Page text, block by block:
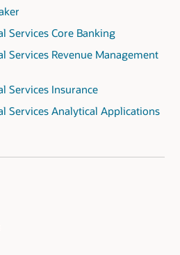
Services Core Banking
Services Revenue Management
Services Insurance
Services Analytical Applications